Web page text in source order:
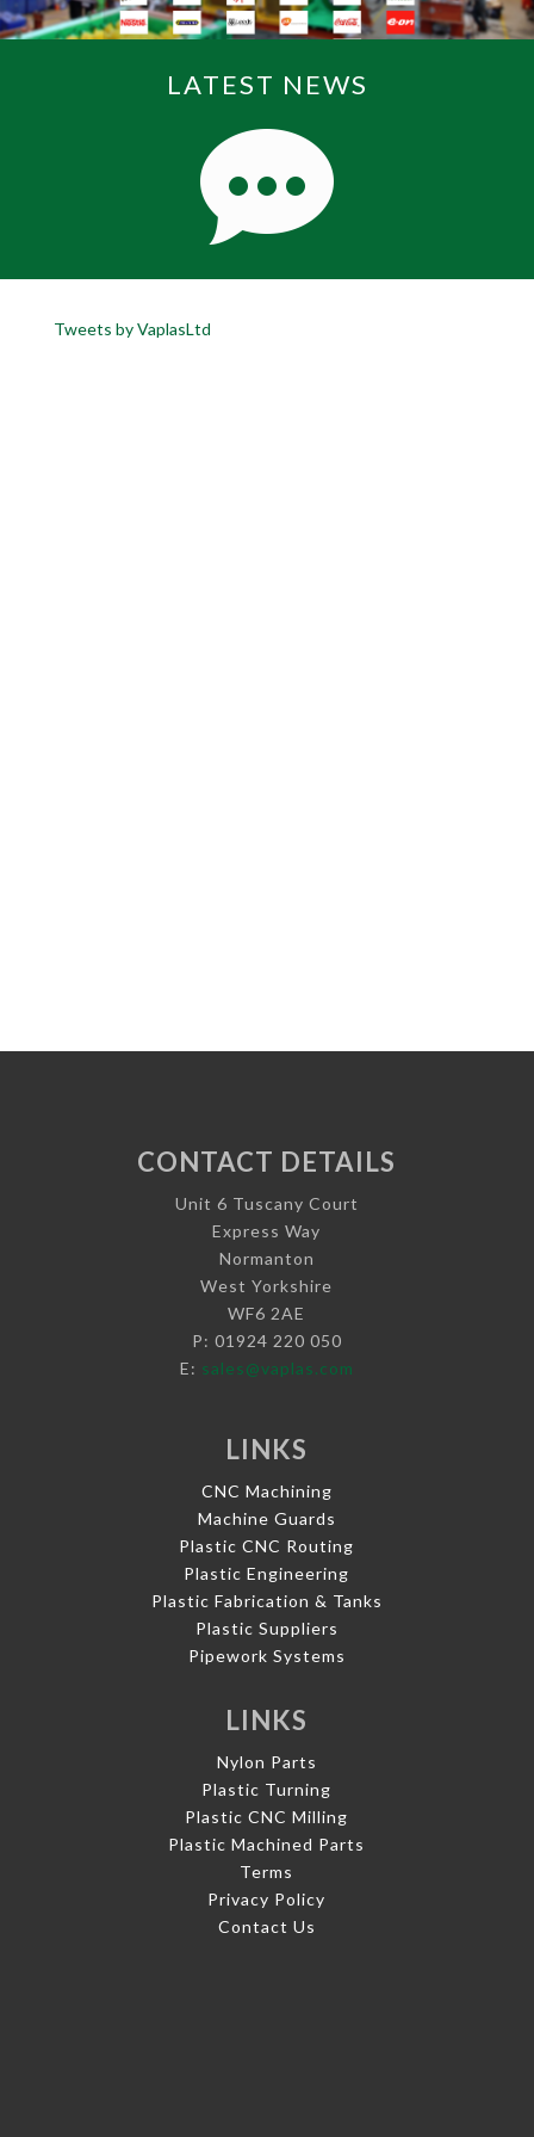
LATEST NEWS
Tweets by VaplasLtd
CONTACT DETAILS
Unit 6 Tuscany Court
Express Way
Normanton
West Yorkshire
WF6 2AE
P: 01924 220 050
E: sales@vaplas.com
LINKS
CNC Machining
Machine Guards
Plastic CNC Routing
Plastic Engineering
Plastic Fabrication & Tanks
Plastic Suppliers
Pipework Systems
LINKS
Nylon Parts
Plastic Turning
Plastic CNC Milling
Plastic Machined Parts
Terms
Privacy Policy
Contact Us